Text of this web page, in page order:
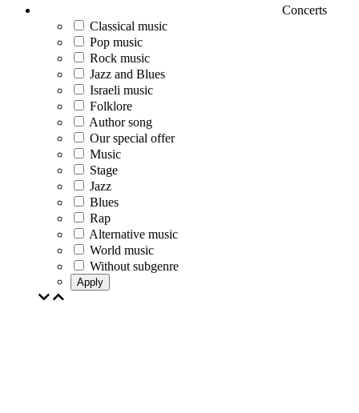
Concerts
Classical music
Pop music
Rock music
Jazz and Blues
Israeli music
Folklore
Author song
Our special offer
Music
Stage
Jazz
Blues
Rap
Alternative music
World music
Without subgenre
Apply